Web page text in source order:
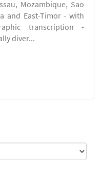
Mozambique, Sao
and East-Timor - with
transcription -
diver...